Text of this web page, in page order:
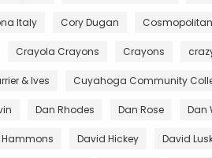
Italy Cory Dugan
Crayola Crayons Crayons
& Ives Cuyahoga Community
Dan Rhodes Dan Rose Dan
David Hickey David